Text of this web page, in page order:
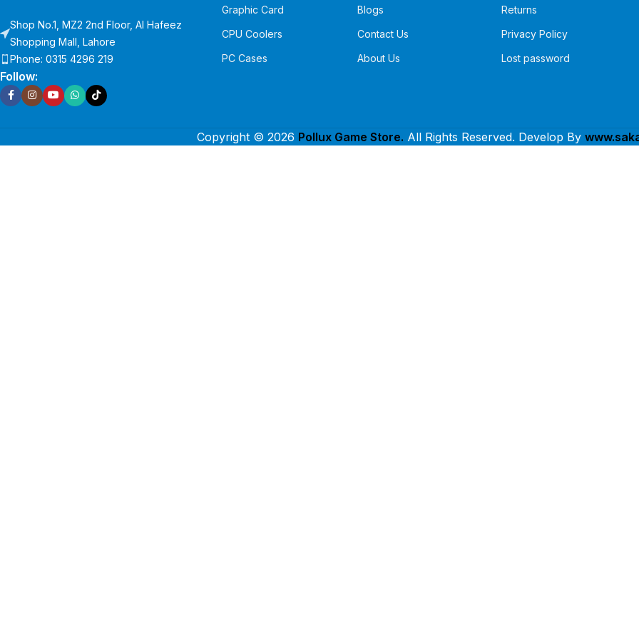
Shop No.1, MZ2 2nd Floor, Al Hafeez
Shopping Mall, Lahore
Phone: 0315 4296 219
Follow:
Graphic Card
CPU Coolers
PC Cases
Blogs
Contact Us
About Us
Returns
Privacy Policy
Lost password
Copyright © 2026 Pollux Game Store. All Rights Reserved. Develop By